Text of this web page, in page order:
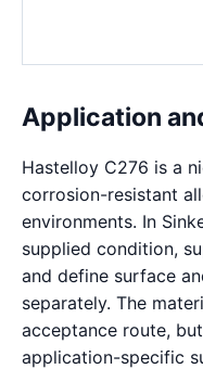
Application
Hastelloy C276 is a
corrosion-resistant
environments. In
supplied condition,
and define surface
separately. The
acceptance route,
application-specific